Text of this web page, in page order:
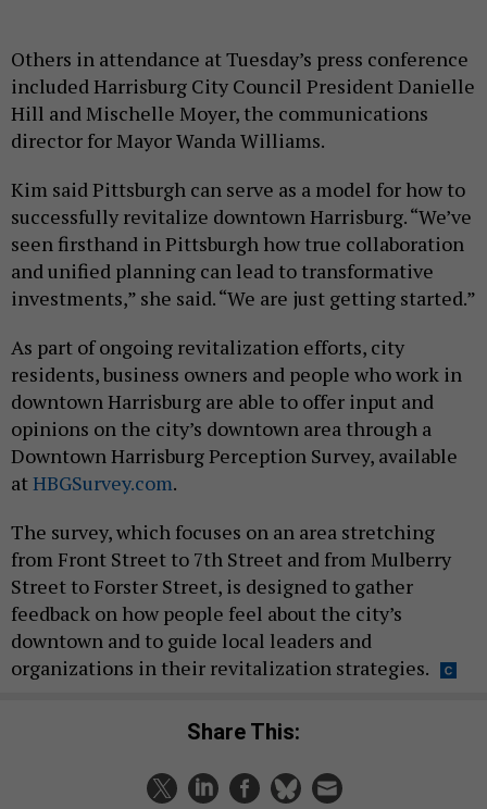
Others in attendance at Tuesday’s press conference
included Harrisburg City Council President Danielle
Hill and Mischelle Moyer, the communications
director for Mayor Wanda Williams.
Kim said Pittsburgh can serve as a model for how to
successfully revitalize downtown Harrisburg. “We’ve
seen firsthand in Pittsburgh how true collaboration
and unified planning can lead to transformative
investments,” she said. “We are just getting started.”
As part of ongoing revitalization efforts, city
residents, business owners and people who work in
downtown Harrisburg are able to offer input and
opinions on the city’s downtown area through a
Downtown Harrisburg Perception Survey, available
atHBGSurvey.com.
The survey, which focuses on an area stretching
from Front Street to 7th Street and from Mulberry
Street to Forster Street, is designed to gather
feedback on how people feel about the city’s
downtown and to guide local leaders and
organizations in their revitalization strategies.
Share This: